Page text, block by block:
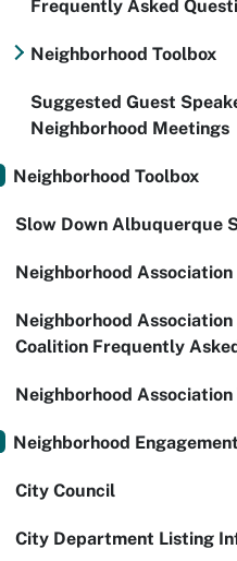
Frequently Asked
Neighborhood Toolbox
Suggested Guest
Neighborhood Meetings
Neighborhood Toolbox
Slow Down Albuquerque
Neighborhood
Neighborhood
Coalition Frequently
Neighborhood
Neighborhood
City Council
City Department Listing